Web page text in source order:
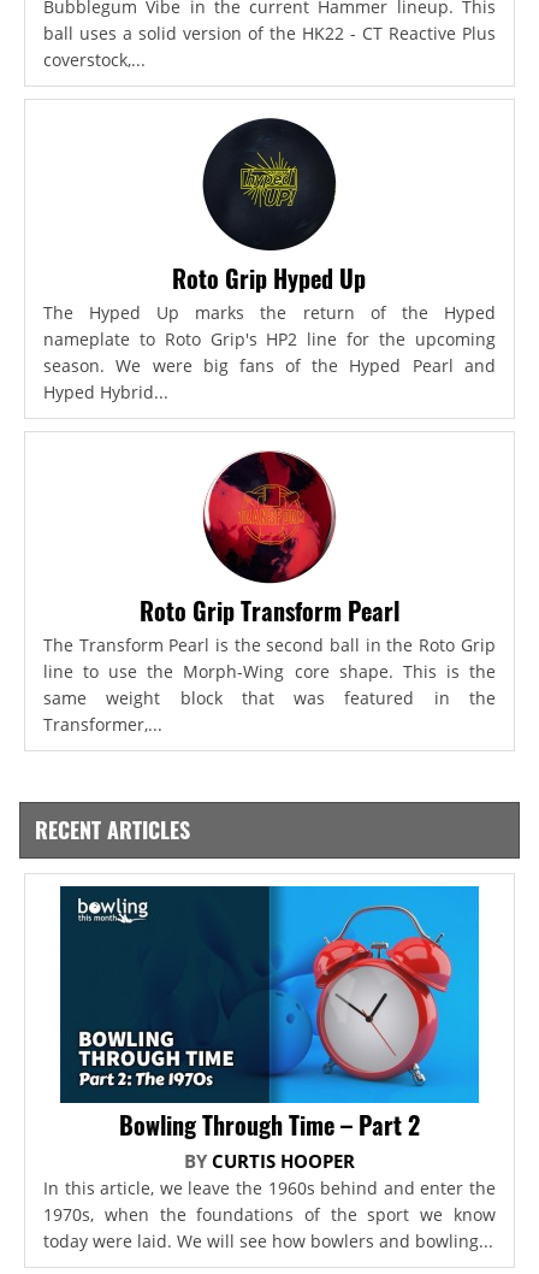
Bubblegum Vibe in the current Hammer lineup. This
ball uses a solid version of the HK22 - CT Reactive Plus
coverstock,...
Roto Grip Hyped Up
The Hyped Up marks the return of the Hyped
nameplate to Roto Grip's HP2 line for the upcoming
season. We were big fans of the Hyped Pearl and
Hyped Hybrid...
Roto Grip Transform Pearl
The Transform Pearl is the second ball in the Roto Grip
line to use the Morph-Wing core shape. This is the
same weight block that was featured in the
Transformer,...
RECENT ARTICLES
Bowling Through Time – Part 2
BY CURTIS HOOPER
In this article, we leave the 1960s behind and enter the
1970s, when the foundations of the sport we know
today were laid. We will see how bowlers and bowling...